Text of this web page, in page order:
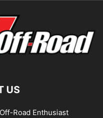
US
Road Enthusiast